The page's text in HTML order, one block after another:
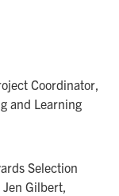
Coordinator,
and Learning
Selection
Gilbert,